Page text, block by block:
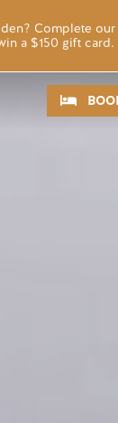
Complete
a $150 gift card.
CTA